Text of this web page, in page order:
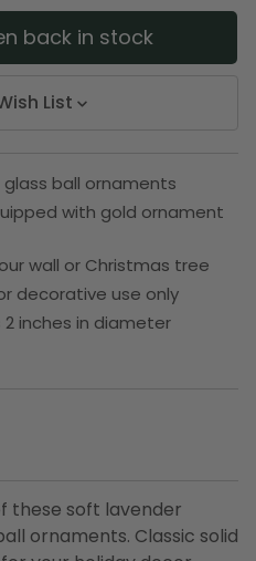
back in stock
List
ball ornaments
with gold ornament
wall or Christmas tree
decorative use only
inches in diameter
these soft lavender
ornaments. Classic solid